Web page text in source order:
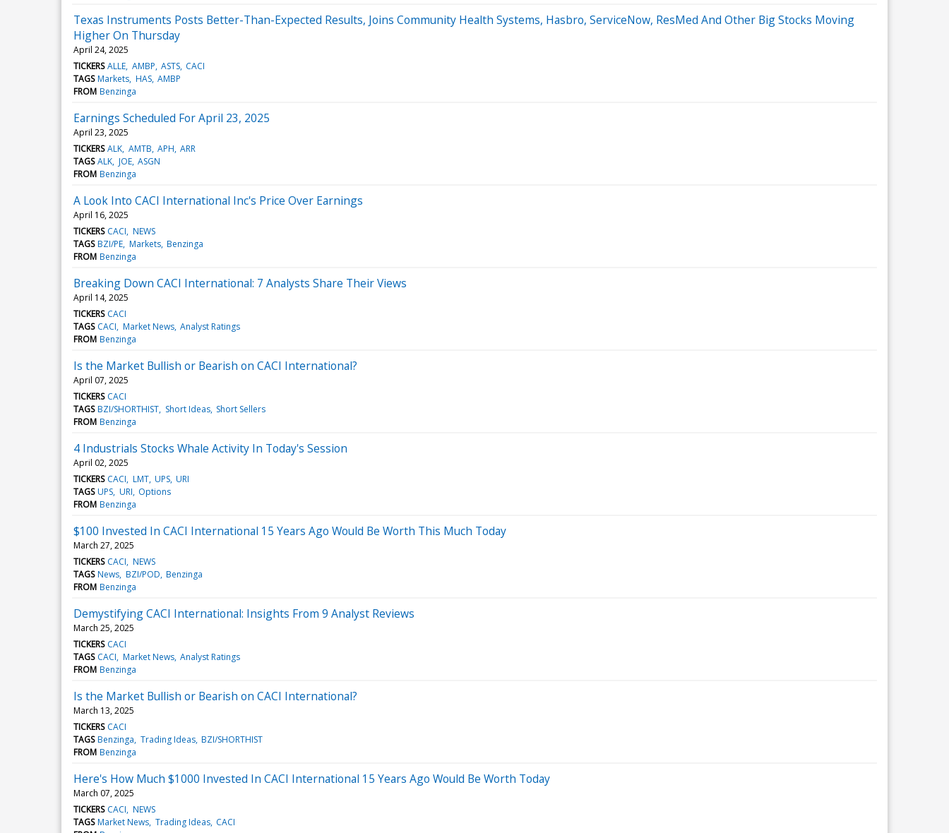
Texas Instruments Posts Better-Than-Expected Results, Joins Community Health Systems, Hasbro, ServiceNow, ResMed And Other Big Stocks Moving
Higher On Thursday
April 24, 2025
TICKERS ALLE AMBP ASTS CACI
TAGS Markets HAS AMBP
FROM Benzinga
Earnings Scheduled For April 23, 2025
April 23, 2025
TICKERS ALK AMTB APH ARR
TAGS ALK JOE ASGN
FROM Benzinga
A Look Into CACI International Inc's Price Over Earnings
April 16, 2025
TICKERS CACI NEWS
TAGS BZI/PE Markets Benzinga
FROM Benzinga
Breaking Down CACI International: 7 Analysts Share Their Views
April 14, 2025
TICKERS CACI
TAGS CACI Market News Analyst Ratings
FROM Benzinga
Is the Market Bullish or Bearish on CACI International?
April 07, 2025
TICKERS CACI
TAGS BZI/SHORTHIST Short Ideas Short Sellers
FROM Benzinga
4 Industrials Stocks Whale Activity In Today's Session
April 02, 2025
TICKERS CACI LMT UPS URI
TAGS UPS URI Options
FROM Benzinga
$100 Invested In CACI International 15 Years Ago Would Be Worth This Much Today
March 27, 2025
TICKERS CACI NEWS
TAGS News BZI/POD Benzinga
FROM Benzinga
Demystifying CACI International: Insights From 9 Analyst Reviews
March 25, 2025
TICKERS CACI
TAGS CACI Market News Analyst Ratings
FROM Benzinga
Is the Market Bullish or Bearish on CACI International?
March 13, 2025
TICKERS CACI
TAGS Benzinga Trading Ideas BZI/SHORTHIST
FROM Benzinga
Here's How Much $1000 Invested In CACI International 15 Years Ago Would Be Worth Today
March 07, 2025
TICKERS CACI NEWS
TAGS Market News Trading Ideas CACI